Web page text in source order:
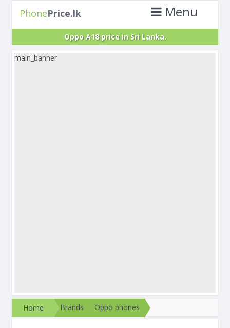
PhonePrice.lk Menu
Oppo A18 price in Sri Lanka.
main_banner
Home Brands Oppo phones